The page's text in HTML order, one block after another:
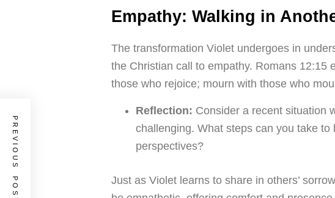
Empathy: Walking in
The transformation Violet undergoes in
the Christian call to empathy. Romans 12:15
those who rejoice; mourn with those who
Reflection: Consider a recent situation
challenging. What steps can you take to
perspectives?
Just as Violet learns to share in others’
PREVIOUS POST